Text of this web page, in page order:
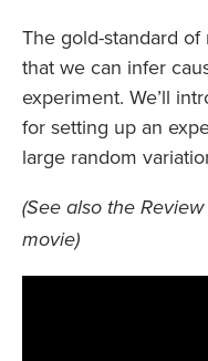
The gold-standard
that we can infer
experiment. We’ll
for setting up an
large random
(See also the
movie)